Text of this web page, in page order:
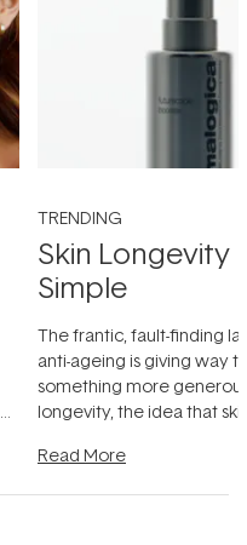
TRENDING
Skin Longevity
Simple
The frantic, fault-finding
anti-ageing is giving way
something more
longevity, the idea that
Read More